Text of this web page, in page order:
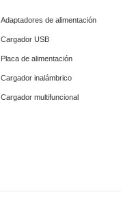
Adaptadores de alimentación
Cargador USB
Placa de alimentación
Cargador inalámbrico
Cargador multifuncional